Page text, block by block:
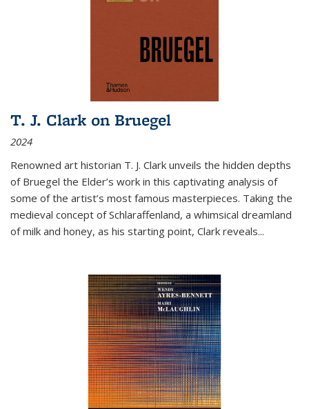
T. J. Clark on Bruegel
2024
Renowned art historian T. J. Clark unveils the hidden depths
of Bruegel the Elder’s work in this captivating analysis of
some of the artist’s most famous masterpieces. Taking the
medieval concept of Schlaraffenland, a whimsical dreamland
of milk and honey, as his starting point, Clark reveals...